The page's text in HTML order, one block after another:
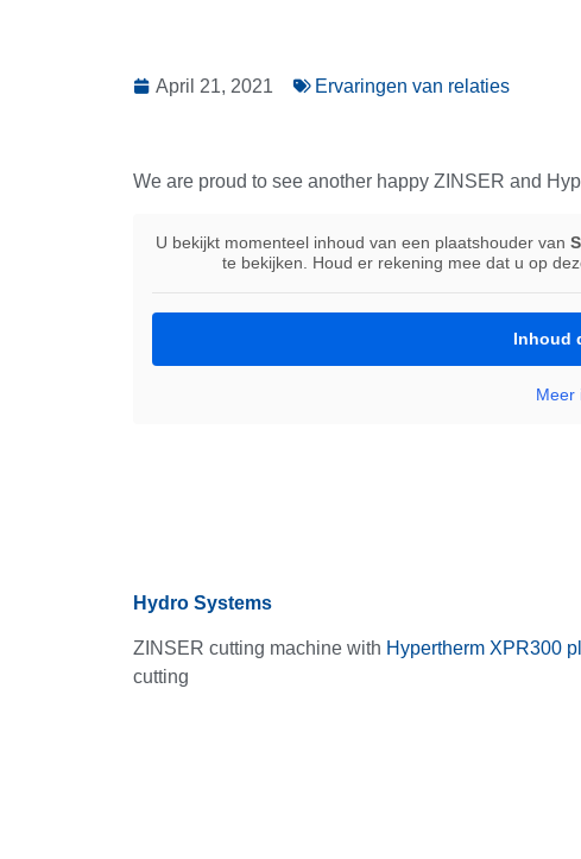
April 21, 2021 Ervaringen van relaties
We are proud to see another happy ZINSER and
U bekijkt momenteel inhoud van een plaatshouder van
te bekijken. Houd er rekening mee dat u op
Inhoud
Meer
Hydro Systems
ZINSER cutting machine with Hypertherm XPR300
cutting